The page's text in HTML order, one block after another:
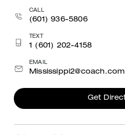
CALL
(601) 936-5806
TEXT
1 (601) 202-4158
EMAIL
Mississippi2@coach.com
Get